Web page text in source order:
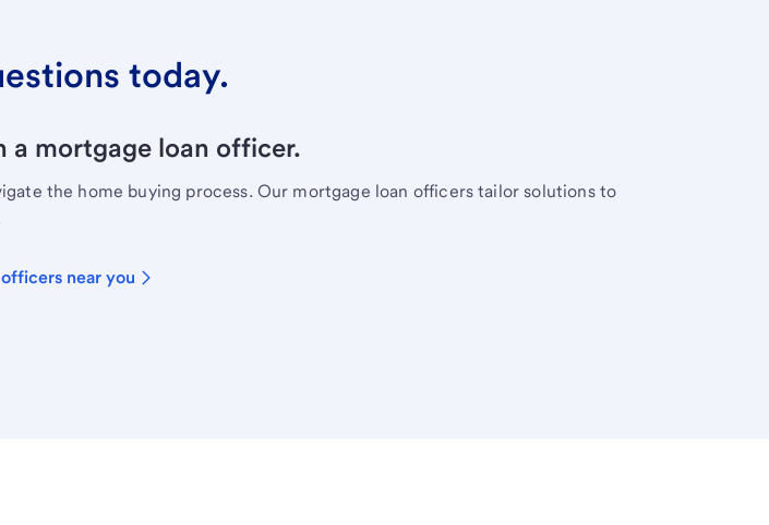
today.
a mortgage loan officer.
the home buying process. Our mortgage loan officers tailor solutions to
near you